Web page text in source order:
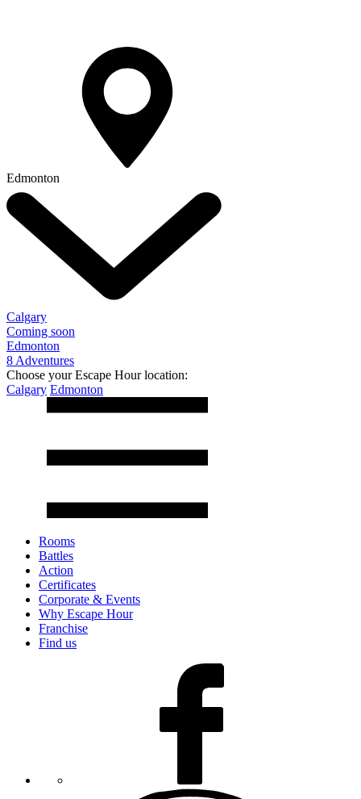
Edmonton
Calgary
Coming soon
Edmonton
8 Adventures
Choose your Escape Hour location:
Calgary Edmonton
Rooms
Battles
Action
Certificates
Corporate & Events
Why Escape Hour
Franchise
Find us